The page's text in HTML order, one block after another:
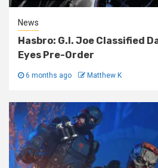
News
Hasbro: G.I. Joe Classified
Eyes Pre-Order
6 months ago Matthew K